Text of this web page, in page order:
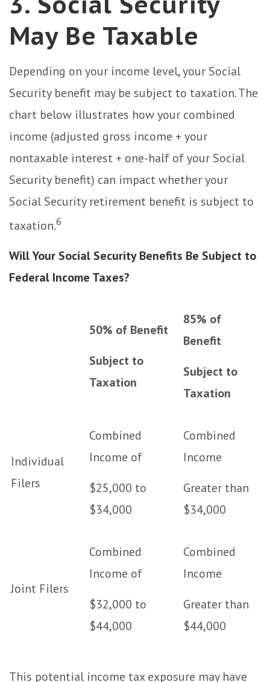
May Be Taxable
Depending on your income level, your Social
Security benefit may be subject to taxation. The
chart below illustrates how your combined
income (adjusted gross income + your
nontaxable interest + one-half of your Social
Security benefit) can impact whether your
Social Security retirement benefit is subject to
taxation.6
Will Your Social Security Benefits Be Subject to
Federal Income Taxes?
50% of Benefit
Subject to
Taxation
85% of
Benefit
Subject to
Taxation
Individual
Filers
Combined
Income of
$25,000 to
$34,000
Combined
Income
Greater than
$34,000
Joint Filers
Combined
Income of
$32,000 to
$44,000
Combined
Income
Greater than
$44,000
This potential income tax exposure may have